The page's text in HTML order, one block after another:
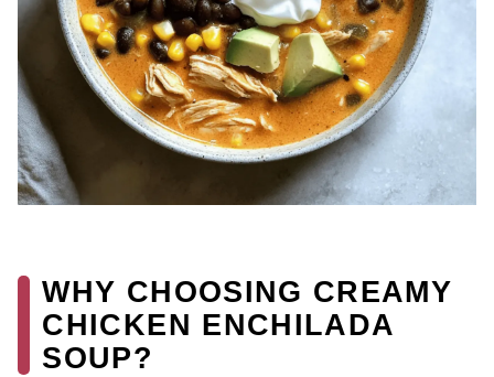
WHY CHOOSING CREAMY
CHICKEN ENCHILADA
SOUP?